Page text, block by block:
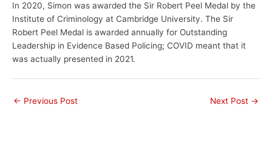
In 2020, Simon was awarded the Sir Robert Peel Medal by the
Institute of Criminology at Cambridge University. The Sir
Robert Peel Medal is awarded annually for Outstanding
Leadership in Evidence Based Policing; COVID meant that it
was actually presented in 2021.
← Previous Post Next Post →